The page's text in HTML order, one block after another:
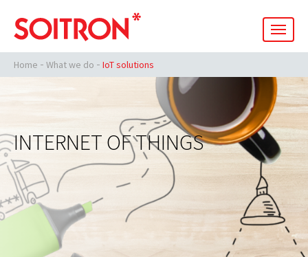
Home What we do IoT solutions
INTERNET OF THINGS